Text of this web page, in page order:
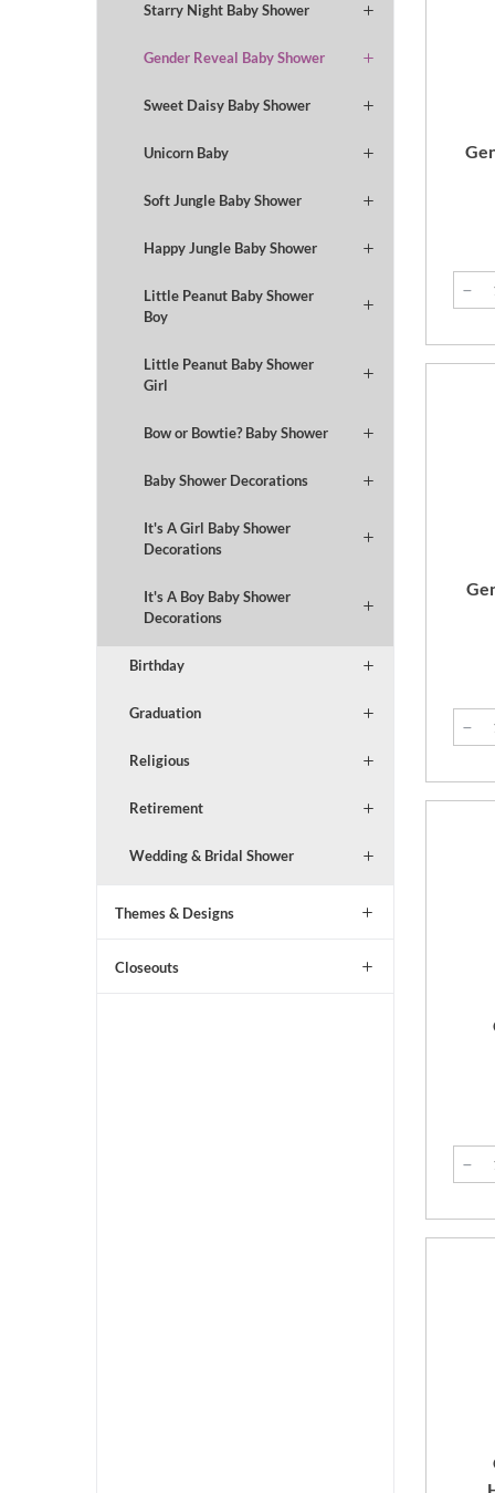
Starry Night Baby Shower
Gender Reveal Baby Shower
Sweet Daisy Baby Shower
Unicorn Baby
Soft Jungle Baby Shower
Happy Jungle Baby Shower
Little Peanut Baby Shower
Boy
Little Peanut Baby Shower
Girl
Bow or Bowtie? Baby Shower
Baby Shower Decorations
It's A Girl Baby Shower
Decorations
It's A Boy Baby Shower
Decorations
Birthday
Graduation
Religious
Retirement
Wedding & Bridal Shower
Themes & Designs
Closeouts